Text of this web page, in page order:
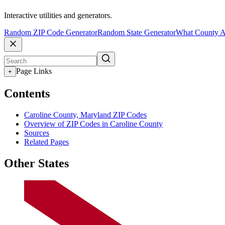
Interactive utilities and generators.
Random ZIP Code GeneratorRandom State GeneratorWhat County
+ Page Links
Contents
Caroline County, Maryland ZIP Codes
Overview of ZIP Codes in Caroline County
Sources
Related Pages
Other States